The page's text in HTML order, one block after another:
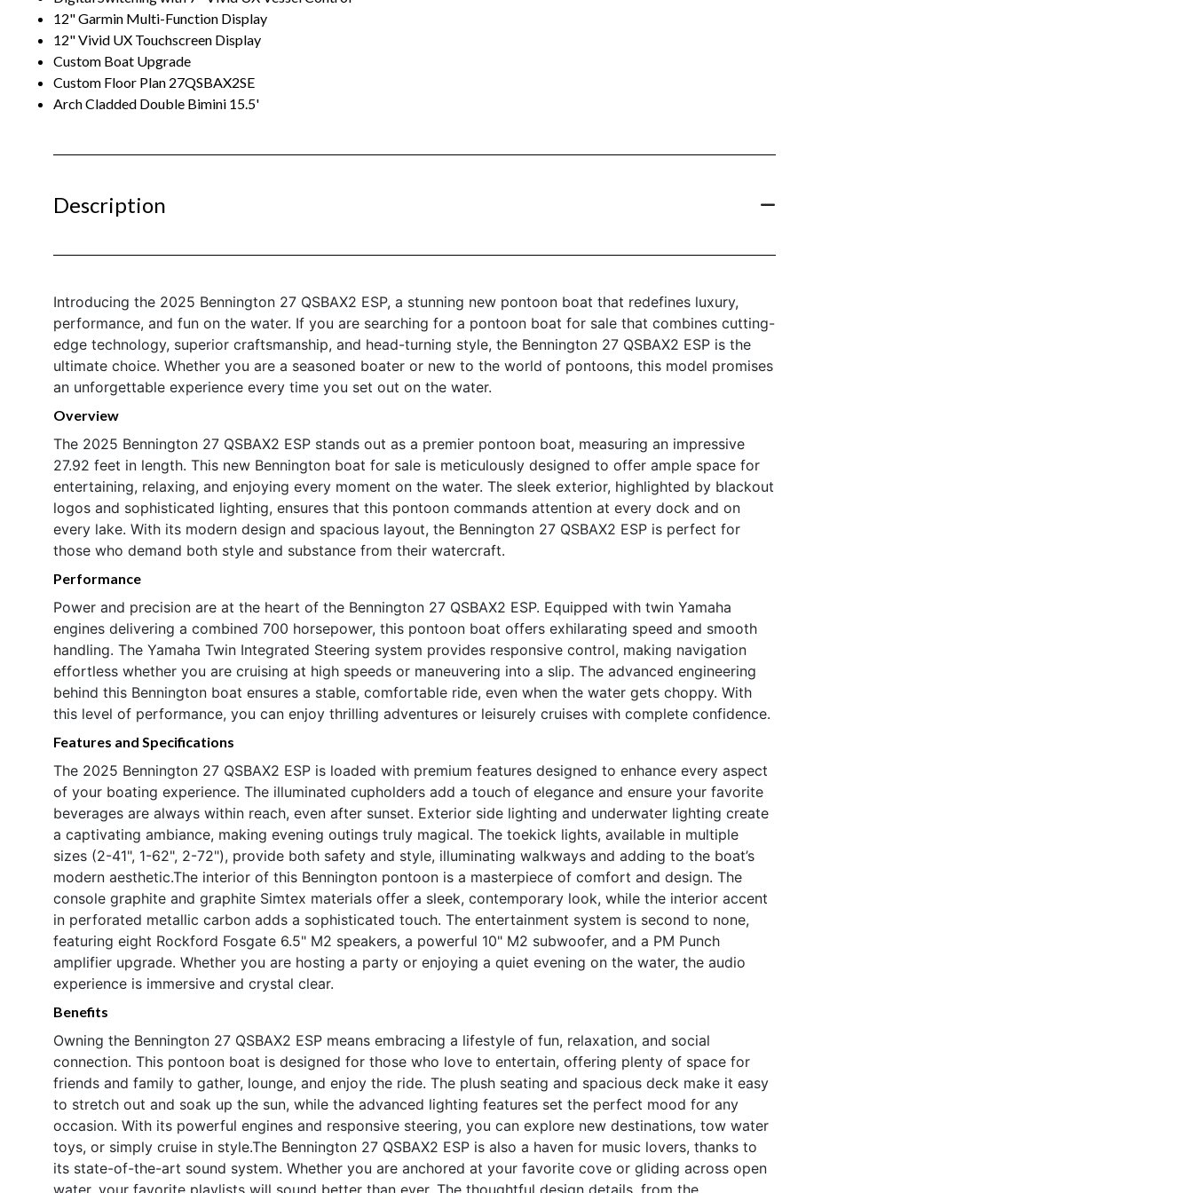
12" Garmin Multi-Function Display
12" Vivid UX Touchscreen Display
Custom Boat Upgrade
Custom Floor Plan 27QSBAX2SE
Arch Cladded Double Bimini 15.5'
Description
Introducing the 2025 Bennington 27 QSBAX2 ESP, a stunning new pontoon boat that redefines luxury,
performance, and fun on the water. If you are searching for a pontoon boat for sale that combines cutting-
edge technology, superior craftsmanship, and head-turning style, the Bennington 27 QSBAX2 ESP is the
ultimate choice. Whether you are a seasoned boater or new to the world of pontoons, this model promises
an unforgettable experience every time you set out on the water.
Overview
The 2025 Bennington 27 QSBAX2 ESP stands out as a premier pontoon boat, measuring an impressive
27.92 feet in length. This new Bennington boat for sale is meticulously designed to offer ample space for
entertaining, relaxing, and enjoying every moment on the water. The sleek exterior, highlighted by blackout
logos and sophisticated lighting, ensures that this pontoon commands attention at every dock and on
every lake. With its modern design and spacious layout, the Bennington 27 QSBAX2 ESP is perfect for
those who demand both style and substance from their watercraft.
Performance
Power and precision are at the heart of the Bennington 27 QSBAX2 ESP. Equipped with twin Yamaha
engines delivering a combined 700 horsepower, this pontoon boat offers exhilarating speed and smooth
handling. The Yamaha Twin Integrated Steering system provides responsive control, making navigation
effortless whether you are cruising at high speeds or maneuvering into a slip. The advanced engineering
behind this Bennington boat ensures a stable, comfortable ride, even when the water gets choppy. With
this level of performance, you can enjoy thrilling adventures or leisurely cruises with complete confidence.
Features and Specifications
The 2025 Bennington 27 QSBAX2 ESP is loaded with premium features designed to enhance every aspect
of your boating experience. The illuminated cupholders add a touch of elegance and ensure your favorite
beverages are always within reach, even after sunset. Exterior side lighting and underwater lighting create
a captivating ambiance, making evening outings truly magical. The toekick lights, available in multiple
sizes (2-41", 1-62", 2-72"), provide both safety and style, illuminating walkways and adding to the boat’s
modern aesthetic.The interior of this Bennington pontoon is a masterpiece of comfort and design. The
console graphite and graphite Simtex materials offer a sleek, contemporary look, while the interior accent
in perforated metallic carbon adds a sophisticated touch. The entertainment system is second to none,
featuring eight Rockford Fosgate 6.5" M2 speakers, a powerful 10" M2 subwoofer, and a PM Punch
amplifier upgrade. Whether you are hosting a party or enjoying a quiet evening on the water, the audio
experience is immersive and crystal clear.
Benefits
Owning the Bennington 27 QSBAX2 ESP means embracing a lifestyle of fun, relaxation, and social
connection. This pontoon boat is designed for those who love to entertain, offering plenty of space for
friends and family to gather, lounge, and enjoy the ride. The plush seating and spacious deck make it easy
to stretch out and soak up the sun, while the advanced lighting features set the perfect mood for any
occasion. With its powerful engines and responsive steering, you can explore new destinations, tow water
toys, or simply cruise in style.The Bennington 27 QSBAX2 ESP is also a haven for music lovers, thanks to
its state-of-the-art sound system. Whether you are anchored at your favorite cove or gliding across open
water, your favorite playlists will sound better than ever. The thoughtful design details, from the